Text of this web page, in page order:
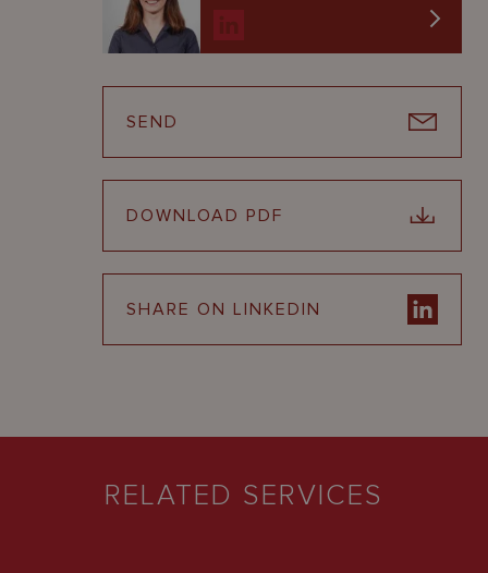
SEND
DOWNLOAD PDF
SHARE ON LINKEDIN
RELATED SERVICES